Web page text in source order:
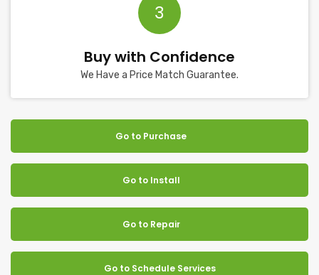
3
Buy with Confidence
We Have a Price Match Guarantee.
Go to Purchase
Go to Install
Go to Repair
Go to Schedule Services